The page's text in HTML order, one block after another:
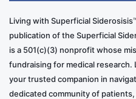
Living with Superficial
publication of the Superficial
is a 501(c)(3) nonprofit whose
fundraising for medical research.
your trusted companion in
dedicated community of